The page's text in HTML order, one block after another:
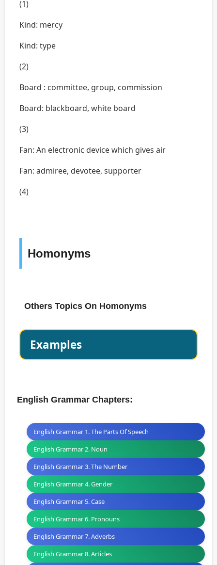
(1)
Kind: mercy
Kind: type
(2)
Board : committee, group, commission
Board: blackboard, white board
(3)
Fan: An electronic device which gives air
Fan: admiree, devotee, supporter
(4)
Homonyms
Others Topics On Homonyms
Examples
English Grammar Chapters:
English Grammar 1. The Parts Of Speech
English Grammar 2. Noun
English Grammar 3. The Number
English Grammar 4. Gender
English Grammar 5. Case
English Grammar 6. Pronouns
English Grammar 7. Adverbs
English Grammar 8. Articles